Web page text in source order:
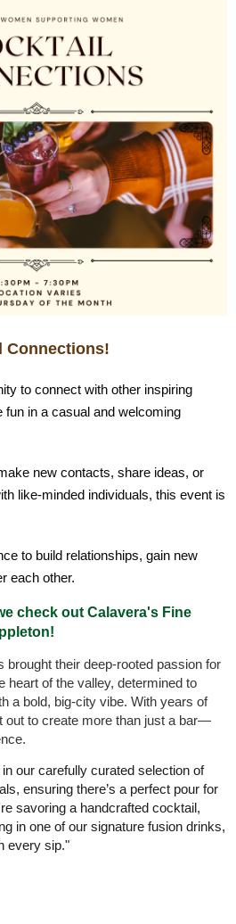
Connections!
to connect with other inspiring
in a casual and welcoming
new contacts, share ideas, or
like-minded individuals, this event is
to build relationships, gain new
each other.
check out Calavera's Fine
brought their deep-rooted passion for
heart of the valley, determined to
a bold, big-city vibe. With years of
out to create more than just a bar—
our carefully curated selection of
ensuring there’s a perfect pour for
savoring a handcrafted cocktail,
in one of our signature fusion drinks,
every sip."